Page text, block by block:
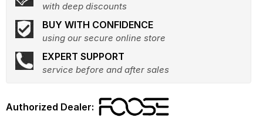
with deep discounts
BUY WITH CONFIDENCE
using our secure online store
EXPERT SUPPORT
service before and after sales